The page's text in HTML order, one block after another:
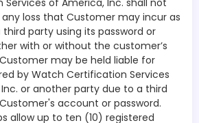
of America, Inc. shall not
loss that Customer may incur as
party using its password or
with or without the customer’s
may be held liable for
by Watch Certification Services
or another party due to a third
account or password.
allow up to ten (10) registered